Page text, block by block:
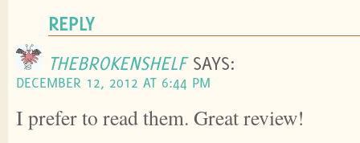
REPLY
THEBROKENSHELF SAYS:
DECEMBER 12, 2012 AT 6:44 PM
I prefer to read them. Great review!